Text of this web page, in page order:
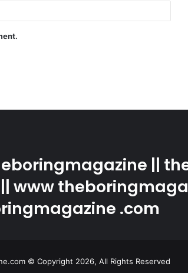
||
www
.com
© Copyright 2026, All Rights Reserved